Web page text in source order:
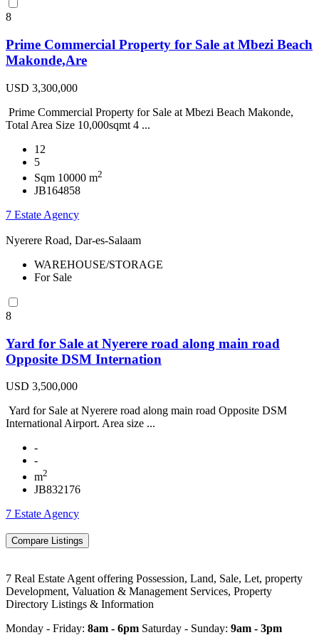
8
Prime Commercial Property for Sale at Mbezi Beach
Makonde,Are
USD 3,300,000
Prime Commercial Property for Sale at Mbezi Beach Makonde,
Total Area Size 10,000sqmt 4 ...
12
5
Sqm 10000 m2
JB164858
7 Estate Agency
Nyerere Road, Dar-es-Salaam
WAREHOUSE/STORAGE
For Sale
8
Yard for Sale at Nyerere road along main road
Opposite DSM Internation
USD 3,500,000
Yard for Sale at Nyerere road along main road Opposite DSM
International Airport. Area size ...
-
-
m2
JB832176
7 Estate Agency
7 Real Estate Agent offering Possession, Land, Sale, Let, property
Development, Valuation & Management Services, Property
Directory Listings & Information
Monday - Friday: 8am - 6pm Saturday - Sunday: 9am - 3pm